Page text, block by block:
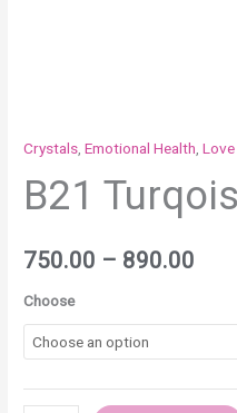
Crystals,Emotional Health,
B21
750.00 – 890.00
Choose